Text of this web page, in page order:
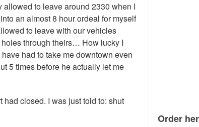
allowed to leave around 2330 when I
an almost 8 hour ordeal for myself
to leave with our vehicles
through theirs… How lucky I
had to take me downtown even
5 times before he actually let me
closed. I was just told to: shut
Order